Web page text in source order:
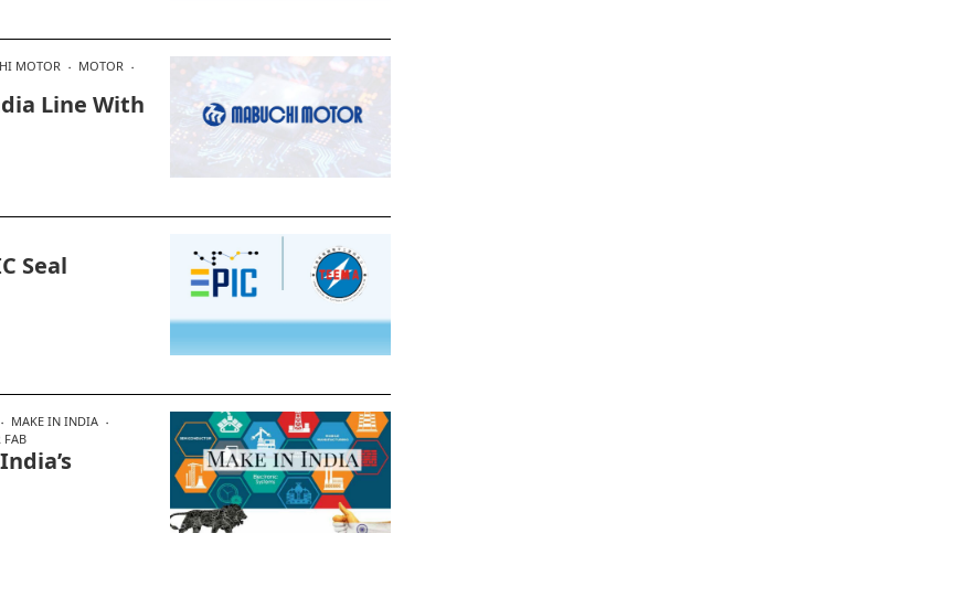
MOTOR
MOTOR
Line With
Seal
MAKE IN INDIA
FAB